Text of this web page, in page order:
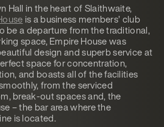
Hall in the heart of Slaithwaite,
is a business members’ club
be a departure from the traditional,
space, Empire House was
design and superb service at
space for concentration,
and boasts all of the facilities
from the serviced
break-out spaces and, the
– the bar area where the
is located.